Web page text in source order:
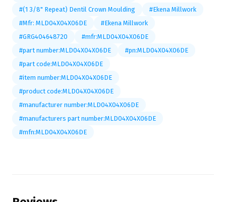
#(1 3/8" Repeat) Dentil Crown Moulding
#Ekena Millwork
#Mfr: MLD04X04X06DE
#Ekena Millwork
#GRG404648720
#mfr:MLD04X04X06DE
#part number:MLD04X04X06DE
#pn:MLD04X04X06DE
#part code:MLD04X04X06DE
#item number:MLD04X04X06DE
#product code:MLD04X04X06DE
#manufacturer number:MLD04X04X06DE
#manufacturers part number:MLD04X04X06DE
#mfn:MLD04X04X06DE